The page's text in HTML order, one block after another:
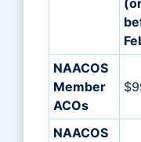
NAACOS
Member
ACOs
NAACOS